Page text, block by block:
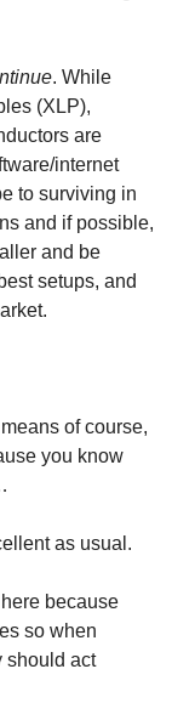
. While
(XLP),
are
internet
to surviving in
and if possible,
and be
setups, and
of course,
you know
as usual.
because
so when
should act